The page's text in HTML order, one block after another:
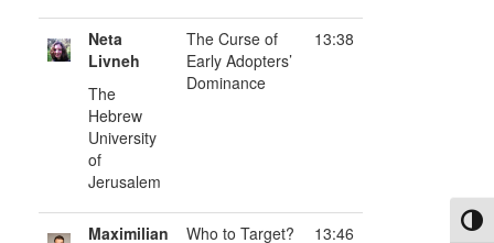
Neta
Livneh
The
Hebrew
University
of
Jerusalem
The Curse of
Early Adopters’
Dominance
13:38
Maximilian
Who to Target?
13:46